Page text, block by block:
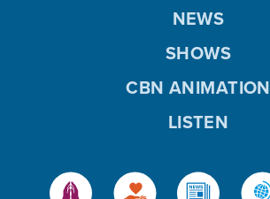
NEWS
SHOWS
CBN ANIMATION
LISTEN